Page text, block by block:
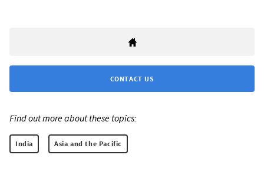
CONTACT US
Find out more about these topics:
India Asia and the Pacific